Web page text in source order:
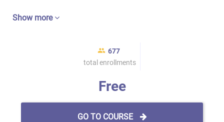
Show more
677
total enrollments
Free
GO TO COURSE